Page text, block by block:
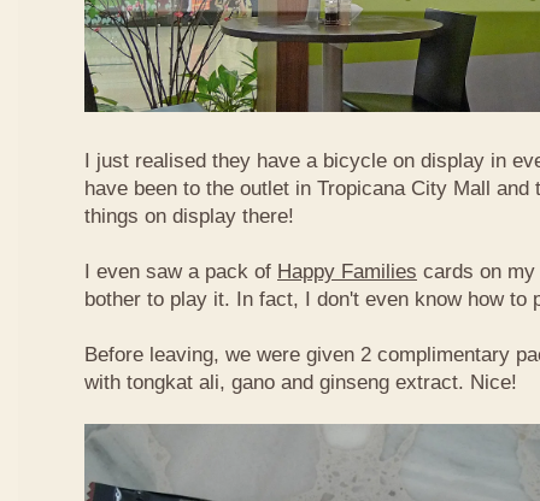
I just realised they have a bicycle on display in
have been to the outlet in Tropicana City Mall and
things on display there!
I even saw a pack of Happy Families cards on
bother to play it. In fact, I don't even know how to
Before leaving, we were given 2 complimentary
with tongkat ali, gano and ginseng extract. Nice!